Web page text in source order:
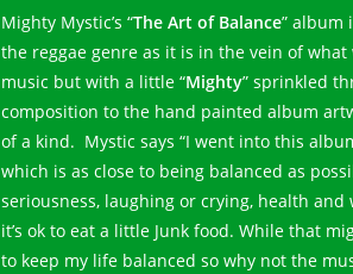
Mighty Mystic’s “The Art of Balance” album
the reggae genre as it is in the vein of
music but with a little “Mighty” sprinkled
composition to the hand painted album
of a kind. Mystic says “I went into this
which is as close to being balanced as
seriousness, laughing or crying, health
it’s ok to eat a little Junk food. While that
to keep my life balanced so why not the